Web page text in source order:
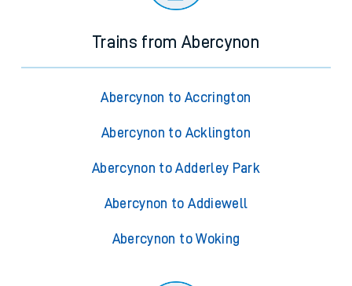
Trains from Abercynon
Abercynon to Accrington
Abercynon to Acklington
Abercynon to Adderley Park
Abercynon to Addiewell
Abercynon to Woking